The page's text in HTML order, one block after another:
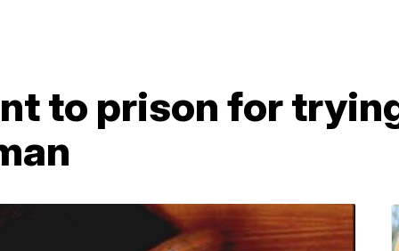
to prison for